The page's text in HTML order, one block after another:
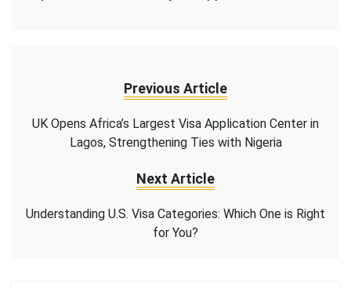
Previous Article
UK Opens Africa’s Largest Visa Application Center in
Lagos, Strengthening Ties with Nigeria
Next Article
Understanding U.S. Visa Categories: Which One is Right
for You?